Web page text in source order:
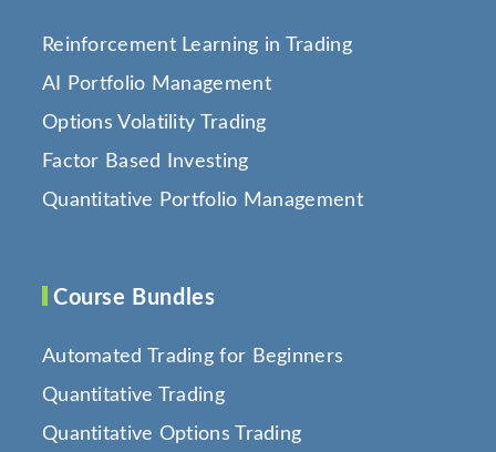
Reinforcement Learning in Trading
AI Portfolio Management
Options Volatility Trading
Factor Based Investing
Quantitative Portfolio Management
Course Bundles
Automated Trading for Beginners
Quantitative Trading
Quantitative Options Trading